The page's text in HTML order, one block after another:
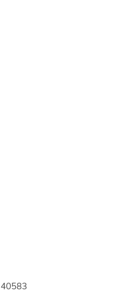
40583